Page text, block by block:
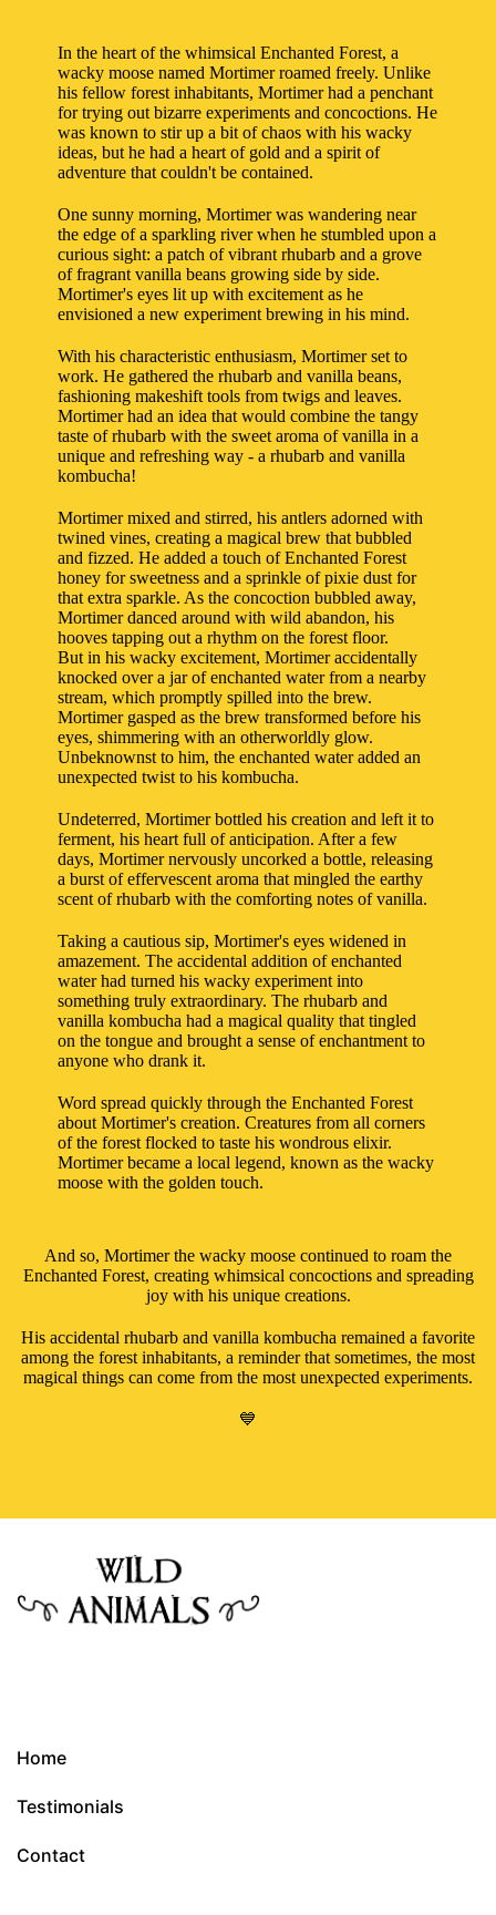
In the heart of the whimsical Enchanted Forest, a
wacky moose named Mortimer roamed freely. Unlike
his fellow forest inhabitants, Mortimer had a penchant
for trying out bizarre experiments and concoctions. He
was known to stir up a bit of chaos with his wacky
ideas, but he had a heart of gold and a spirit of
adventure that couldn't be contained.
One sunny morning, Mortimer was wandering near
the edge of a sparkling river when he stumbled upon a
curious sight: a patch of vibrant rhubarb and a grove
of fragrant vanilla beans growing side by side.
Mortimer's eyes lit up with excitement as he
envisioned a new experiment brewing in his mind.
With his characteristic enthusiasm, Mortimer set to
work. He gathered the rhubarb and vanilla beans,
fashioning makeshift tools from twigs and leaves.
Mortimer had an idea that would combine the tangy
taste of rhubarb with the sweet aroma of vanilla in a
unique and refreshing way - a rhubarb and vanilla
kombucha!
Mortimer mixed and stirred, his antlers adorned with
twined vines, creating a magical brew that bubbled
and fizzed. He added a touch of Enchanted Forest
honey for sweetness and a sprinkle of pixie dust for
that extra sparkle. As the concoction bubbled away,
Mortimer danced around with wild abandon, his
hooves tapping out a rhythm on the forest floor.
But in his wacky excitement, Mortimer accidentally
knocked over a jar of enchanted water from a nearby
stream, which promptly spilled into the brew.
Mortimer gasped as the brew transformed before his
eyes, shimmering with an otherworldly glow.
Unbeknownst to him, the enchanted water added an
unexpected twist to his kombucha.
Undeterred, Mortimer bottled his creation and left it to
ferment, his heart full of anticipation. After a few
days, Mortimer nervously uncorked a bottle, releasing
a burst of effervescent aroma that mingled the earthy
scent of rhubarb with the comforting notes of vanilla.
Taking a cautious sip, Mortimer's eyes widened in
amazement. The accidental addition of enchanted
water had turned his wacky experiment into
something truly extraordinary. The rhubarb and
vanilla kombucha had a magical quality that tingled
on the tongue and brought a sense of enchantment to
anyone who drank it.
Word spread quickly through the Enchanted Forest
about Mortimer's creation. Creatures from all corners
of the forest flocked to taste his wondrous elixir.
Mortimer became a local legend, known as the wacky
moose with the golden touch.
And so, Mortimer the wacky moose continued to roam the
Enchanted Forest, creating whimsical concoctions and spreading
joy with his unique creations.
His accidental rhubarb and vanilla kombucha remained a favorite
among the forest inhabitants, a reminder that sometimes, the most
magical things can come from the most unexpected experiments.
💙
Home
Testimonials
Contact